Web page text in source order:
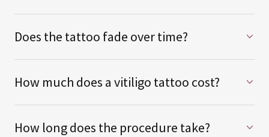
Does the tattoo fade over time?
How much does a vitiligo tattoo cost?
How long does the procedure take?